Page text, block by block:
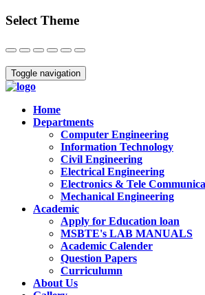
Select Theme
Close
Toggle navigation
Home
Departments
Computer Engineering
Information Technology
Civil Engineering
Electrical Engineering
Electronics & Tele
Mechanical Engineering
Academic
Apply for Education loan
MSBTE's LAB MANUALS
Academic Calender
Question Papers
Curriculumn
About Us